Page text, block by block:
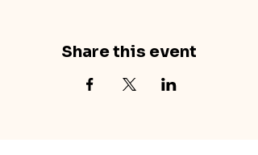
Share this event